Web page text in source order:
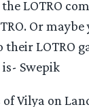
LOTRO
Or
LOTRO
Swepik
Vilya on